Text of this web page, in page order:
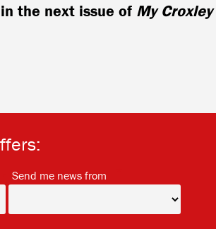
the next issue of My Croxley
Send me news from